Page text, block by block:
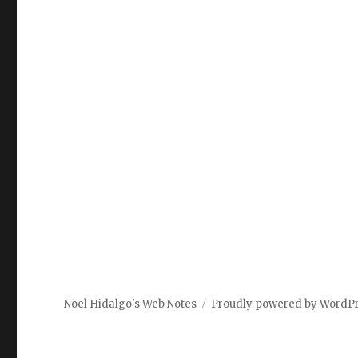
Noel Hidalgo's Web Notes Proudly powered by